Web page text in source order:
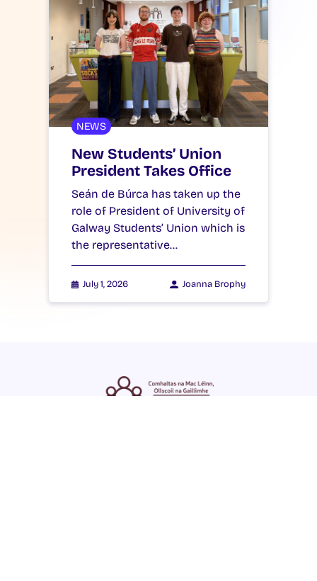
NEWS
New Students’ Union
President Takes Office
Seán de Búrca has taken up the
role of President of University of
Galway Students’ Union which is
the representative…
July 1, 2026 Joanna Brophy